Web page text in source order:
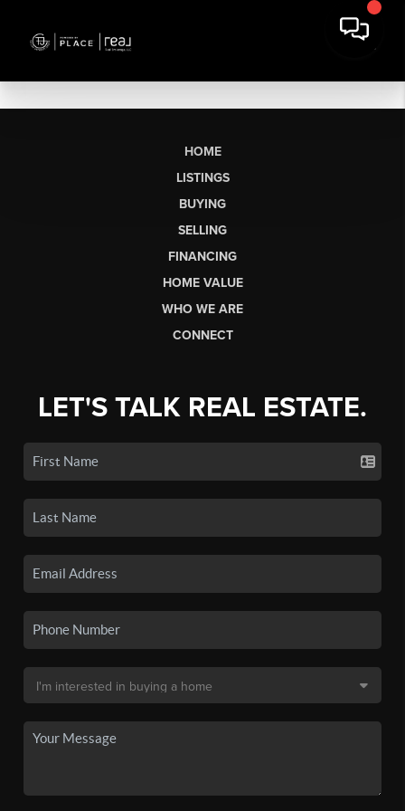
HOME
LISTINGS
BUYING
SELLING
FINANCING
HOME VALUE
WHO WE ARE
CONNECT
LET'S TALK REAL ESTATE.